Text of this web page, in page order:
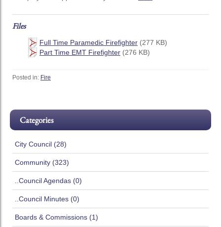
Files
Full Time Paramedic Firefighter (277 KB)
Part Time EMT Firefighter (276 KB)
Posted in: Fire
Categories
City Council (28)
Community (323)
..Council Agendas (0)
..Council Minutes (0)
Boards & Commissions (1)